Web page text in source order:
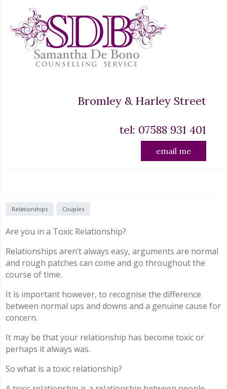
Bromley & Harley Street
tel: 07588 931 401
email me
Relationships Couples
Are you in a Toxic Relationship?
Relationships aren’t always easy, arguments are normal
and rough patches can come and go throughout the
course of time.
It is important however, to recognise the difference
between normal ups and downs and a genuine cause for
concern.
It may be that your relationship has become toxic or
perhaps it always was.
So what is a toxic relationship?